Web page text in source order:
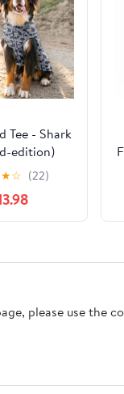
Tee - Shark
edition)
★☆ (22)
please use the